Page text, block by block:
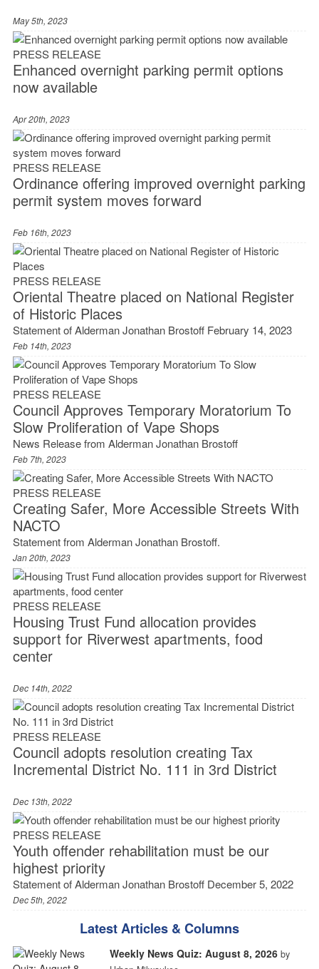
May 5th, 2023
PRESS RELEASE
Enhanced overnight parking permit options
now available
Apr 20th, 2023
PRESS RELEASE
Ordinance offering improved overnight parking
permit system moves forward
Feb 16th, 2023
PRESS RELEASE
Oriental Theatre placed on National Register
of Historic Places
Statement of Alderman Jonathan Brostoff February 14, 2023
Feb 14th, 2023
PRESS RELEASE
Council Approves Temporary Moratorium To
Slow Proliferation of Vape Shops
News Release from Alderman Jonathan Brostoff
Feb 7th, 2023
PRESS RELEASE
Creating Safer, More Accessible Streets With
NACTO
Statement from Alderman Jonathan Brostoff.
Jan 20th, 2023
PRESS RELEASE
Housing Trust Fund allocation provides
support for Riverwest apartments, food
center
Dec 14th, 2022
PRESS RELEASE
Council adopts resolution creating Tax
Incremental District No. 111 in 3rd District
Dec 13th, 2022
PRESS RELEASE
Youth offender rehabilitation must be our
highest priority
Statement of Alderman Jonathan Brostoff December 5, 2022
Dec 5th, 2022
Latest Articles & Columns
Weekly News Quiz: August 8, 2026 by